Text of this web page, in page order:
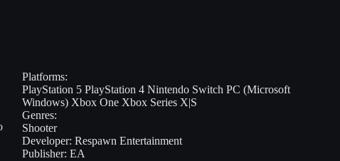
n
Platforms:
PlayStation 5PlayStation 4Nintendo SwitchPC (Microsoft
Windows) Xbox One Xbox Series X|S
Genres:
Shooter
Developer: Respawn Entertainment
Publisher: EA